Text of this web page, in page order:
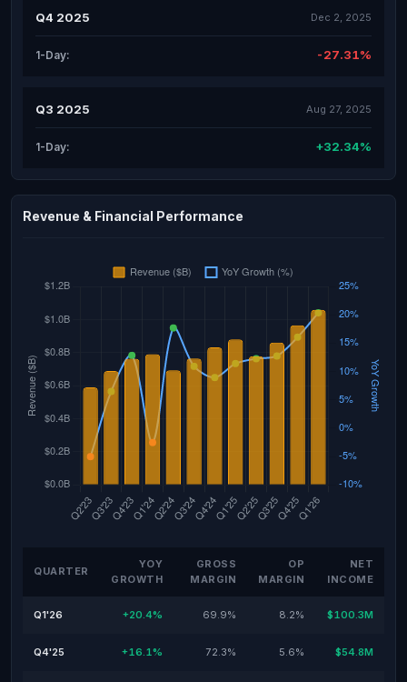
Q4 2025 Dec 2, 2025
1-Day: -27.31%
Q3 2025 Aug 27, 2025
1-Day: +32.34%
Revenue & Financial Performance
QUARTER
YOY
GROWTH
GROSS
MARGIN
OP
MARGIN
NET
INCOME
Q1'26 +20.4% 69.9% 8.2% $100.3M
Q4'25 +16.1% 72.3% 5.6% $54.8M